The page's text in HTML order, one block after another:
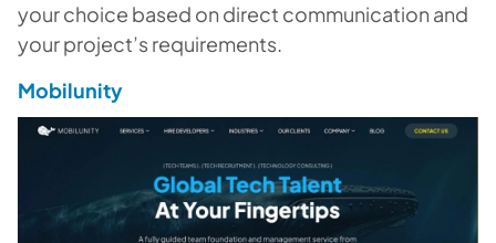
your choice based on direct communication and
your project’s requirements.
Mobilunity